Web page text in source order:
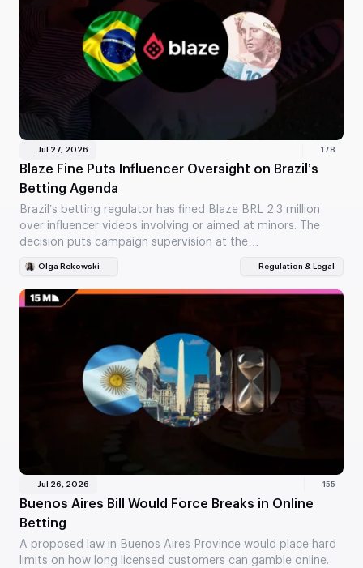
Jul 27, 2026 178
Blaze Fine Puts Influencer Oversight on Brazil’s
Betting Agenda
Brazil’s betting regulator has fined Blaze BRL 2.3 million
over influencer videos involving or aimed at minors. The
decision puts campaign supervision at the…
Olga Rekowski Regulation & Legal
Jul 26, 2026 155
Buenos Aires Bill Would Force Breaks in Online
Betting
A proposed law in Buenos Aires Province would place hard
limits on how long licensed customers can gamble online.